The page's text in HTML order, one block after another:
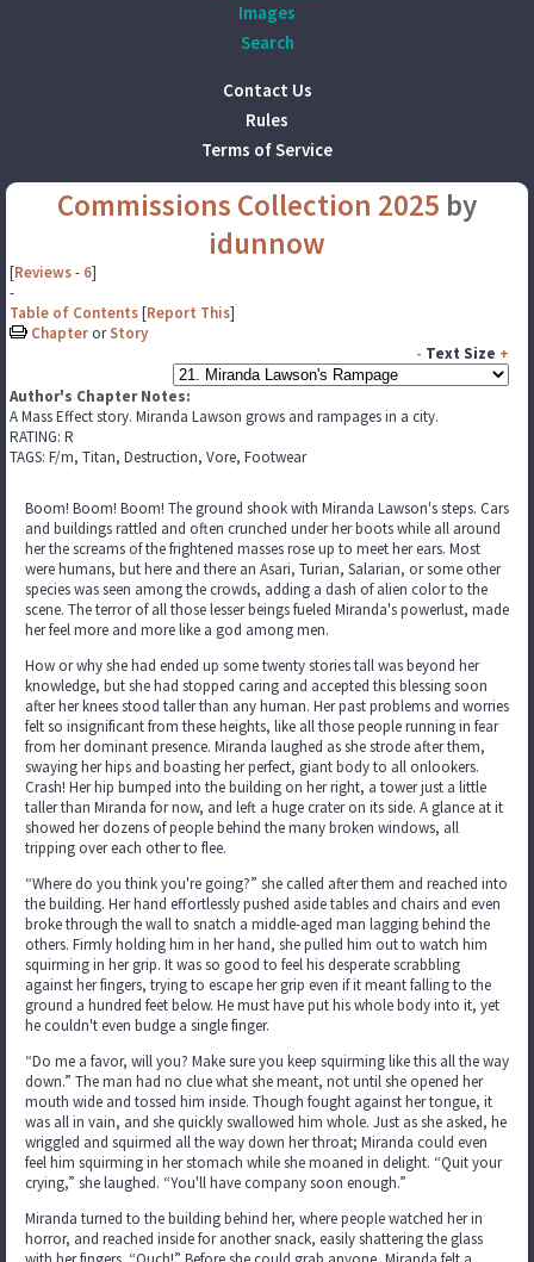
Images
Search
Contact Us
Rules
Terms of Service
Commissions Collection 2025 by
idunnow
[Reviews- 6]
-
Table of Contents[Report This]
Chapter orStory
- Text Size +
Author's Chapter Notes:
A Mass Effect story. Miranda Lawson grows and rampages in a city.
RATING: R
TAGS: F/m, Titan, Destruction, Vore, Footwear
Boom! Boom! Boom! The ground shook with Miranda Lawson's steps. Cars
and buildings rattled and often crunched under her boots while all around
her the screams of the frightened masses rose up to meet her ears. Most
were humans, but here and there an Asari, Turian, Salarian, or some other
species was seen among the crowds, adding a dash of alien color to the
scene. The terror of all those lesser beings fueled Miranda's powerlust, made
her feel more and more like a god among men.
How or why she had ended up some twenty stories tall was beyond her
knowledge, but she had stopped caring and accepted this blessing soon
after her knees stood taller than any human. Her past problems and worries
felt so insignificant from these heights, like all those people running in fear
from her dominant presence. Miranda laughed as she strode after them,
swaying her hips and boasting her perfect, giant body to all onlookers.
Crash! Her hip bumped into the building on her right, a tower just a little
taller than Miranda for now, and left a huge crater on its side. A glance at it
showed her dozens of people behind the many broken windows, all
tripping over each other to flee.
“Where do you think you're going?” she called after them and reached into
the building. Her hand effortlessly pushed aside tables and chairs and even
broke through the wall to snatch a middle-aged man lagging behind the
others. Firmly holding him in her hand, she pulled him out to watch him
squirming in her grip. It was so good to feel his desperate scrabbling
against her fingers, trying to escape her grip even if it meant falling to the
ground a hundred feet below. He must have put his whole body into it, yet
he couldn't even budge a single finger.
“Do me a favor, will you? Make sure you keep squirming like this all the way
down.” The man had no clue what she meant, not until she opened her
mouth wide and tossed him inside. Though fought against her tongue, it
was all in vain, and she quickly swallowed him whole. Just as she asked, he
wriggled and squirmed all the way down her throat; Miranda could even
feel him squirming in her stomach while she moaned in delight. “Quit your
crying,” she laughed. “You'll have company soon enough.”
Miranda turned to the building behind her, where people watched her in
horror, and reached inside for another snack, easily shattering the glass